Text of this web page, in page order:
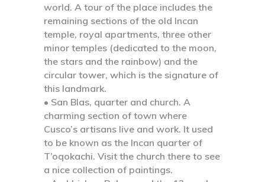
world. A tour of the place includes the
remaining sections of the old Incan
temple, royal apartments, three other
minor temples (dedicated to the moon,
the stars and the rainbow) and the
circular tower, which is the signature of
this landmark.
• San Blas, quarter and church. A
charming section of town where
Cusco’s artisans live and work. It used
to be known as the Incan quarter of
T’oqokachi. Visit the church there to see
a nice collection of paintings.